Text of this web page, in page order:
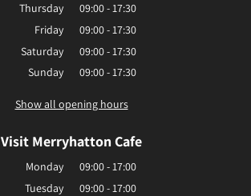
Thursday
09:00 - 17:30
Friday
09:00 - 17:30
Saturday
09:00 - 17:30
Sunday
09:00 - 17:30
Show all opening hours
Visit Merryhatton Cafe
Monday
09:00 - 17:00
Tuesday
09:00 - 17:00